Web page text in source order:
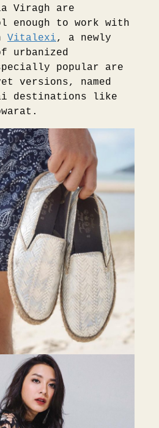
Viragh are
enough to work with
Vitalexi, a newly
urbanized
popular are
versions, named
destinations like